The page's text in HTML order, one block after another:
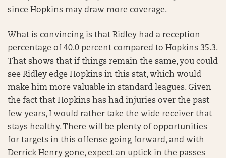
since Hopkins may draw more coverage.
What is convincing is that Ridley had a reception
percentage of 40.0 percent compared to Hopkins 35.3.
That shows that if things remain the same, you could
see Ridley edge Hopkins in this stat, which would
make him more valuable in standard leagues. Given
the fact that Hopkins has had injuries over the past
few years, I would rather take the wide receiver that
stays healthy. There will be plenty of opportunities
for targets in this offense going forward, and with
Derrick Henry gone, expect an uptick in the passes